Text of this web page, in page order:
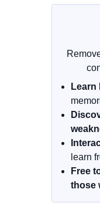
Learn
learn
Free
those